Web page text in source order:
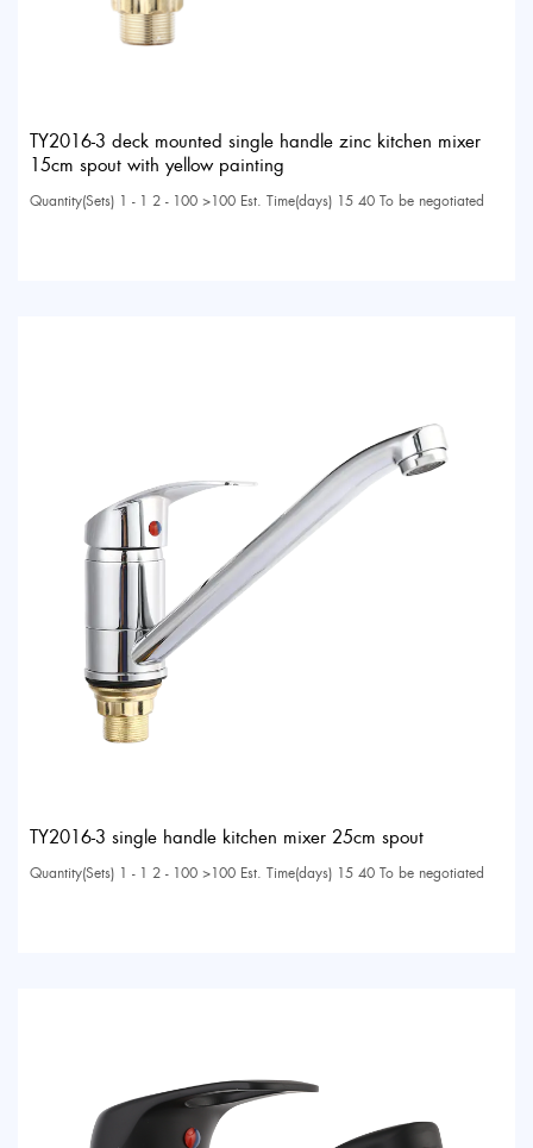
TY2016-3 deck mounted single handle zinc kitchen mixer
15cm spout with yellow painting
Quantity(Sets) 1 - 1 2 - 100 >100 Est. Time(days) 15 40 To be negotiated
TY2016-3 single handle kitchen mixer 25cm spout
Quantity(Sets) 1 - 1 2 - 100 >100 Est. Time(days) 15 40 To be negotiated